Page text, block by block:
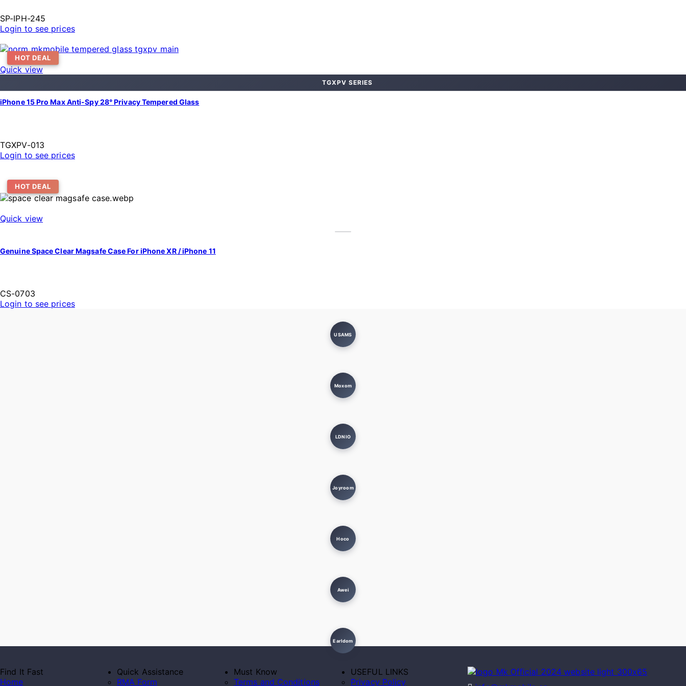
SP-IPH-245
Login to see prices
HOT DEAL
Quick view
TGXPV SERIES
iPhone 15 Pro Max Anti-Spy 28° Privacy Tempered Glass
TGXPV-013
Login to see prices
HOT DEAL
Quick view
Genuine Space Clear Magsafe Case For iPhone XR / iPhone 11
CS-0703
Login to see prices
USAMS
Moxom
LDNIO
Joyroom
Hoco
Awei
Earldom
Find It Fast
Home
Quick Assistance
RMA Form
Must Know
Terms and Conditions
USEFUL LINKS
Privacy Policy